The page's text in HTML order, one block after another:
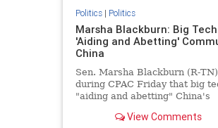
Politics| Politics
Marsha Blackburn: Big Tech
'Aiding and Abetting'
China
Sen. Marsha Blackburn (R-
during CPAC Friday that big
"aiding and abetting" China's
View Comments